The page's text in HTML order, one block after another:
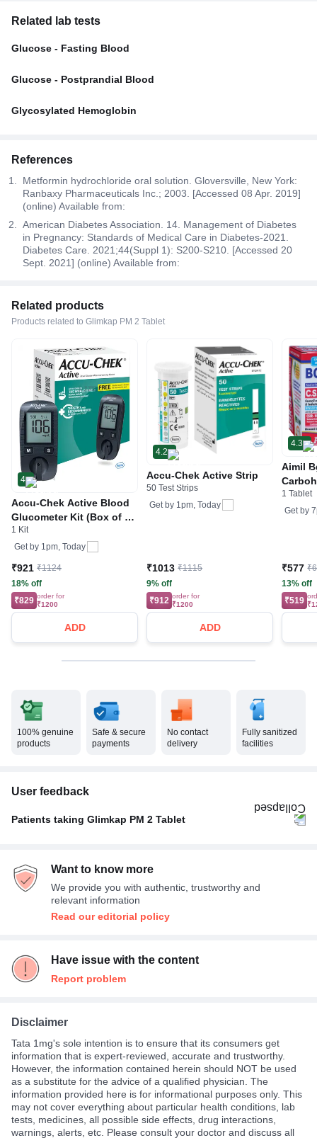
Related lab tests
Glucose - Fasting Blood
Glucose - Postprandial Blood
Glycosylated Hemoglobin
References
Metformin hydrochloride oral solution. Gloversville, New York:
Ranbaxy Pharmaceuticals Inc.; 2003. [Accessed 08 Apr. 2019]
(online) Available from:
American Diabetes Association. 14. Management of Diabetes
in Pregnancy: Standards of Medical Care in Diabetes-2021.
Diabetes Care. 2021;44(Suppl 1): S200-S210. [Accessed 20
Sept. 2021] (online) Available from:
Related products
Products related to Glimkap PM 2 Tablet
4
Accu-Chek Active Blood
Glucometer Kit (Box of 10
Test strips Free) | Blood
Glucose Monitors
1 Kit
Get by 1pm, Today
₹921 ₹1124
18% off
₹829 order for
₹1200
ADD
4.2
Accu-Chek Active Strip
50 Test Strips
Get by 1pm, Today
₹1013 ₹1115
9% off
₹912 order for
₹1200
ADD
4.3
Aimil
R&D
1 Tablet
Get by
₹577
13% off
₹519
100% genuine
products
Safe & secure
payments
No contact
delivery
Fully sanitized
facilities
User feedback
Patients taking Glimkap PM 2 Tablet
Want to know more
We provide you with authentic, trustworthy and
relevant information
Read our editorial policy
Have issue with the content
Report problem
Disclaimer
Tata 1mg's sole intention is to ensure that its consumers get
information that is expert-reviewed, accurate and trustworthy.
However, the information contained herein should NOT be used
as a substitute for the advice of a qualified physician. The
information provided here is for informational purposes only. This
may not cover everything about particular health conditions, lab
tests, medicines, all possible side effects, drug interactions,
warnings, alerts, etc. Please consult your doctor and discuss all